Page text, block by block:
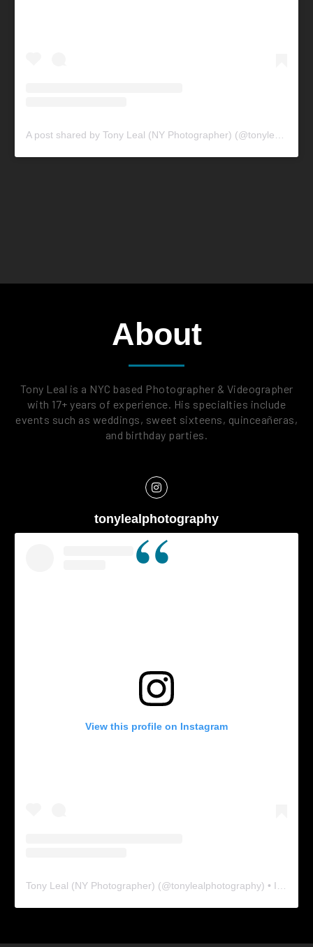
A post shared by Tony Leal (NY Photographer) (@tonylealphotography)
About
Tony Leal is a NYC based Photographer & Videographer
with 17+ years of experience. His specialties include
events such as weddings, sweet sixteens, quinceañeras,
and birthday parties.
tonylealphotography
View this profile on Instagram
Tony Leal (NY Photographer) (@tonylealphotography) • Instagram photos and videos